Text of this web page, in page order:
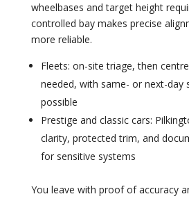
wheelbases and target height
controlled bay makes precise
more reliable.
Fleets: on-site triage, then
needed, with same- or next-day
possible
Prestige and classic cars:
clarity, protected trim, and
for sensitive systems
You leave with proof of accuracy